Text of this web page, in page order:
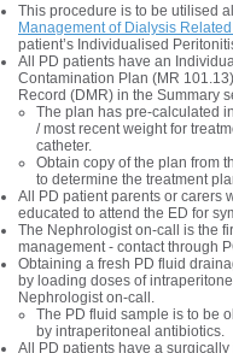
This procedure is to be utilised
Management of Dialysis
patient’s Individualised
All PD patients have an
Contamination Plan (MR
Record (DMR) in the Summary
The plan has pre-calculated
/ most recent weight for
catheter.
Obtain copy of the plan from
to determine the treatment
All PD patient parents or carers
educated to attend the ED for
The Nephrologist on-call is the
management - contact through
Obtaining a fresh PD fluid
by loading doses of
Nephrologist on-call.
The PD fluid sample is to be
by intraperitoneal antibiotics.
All PD patients have a